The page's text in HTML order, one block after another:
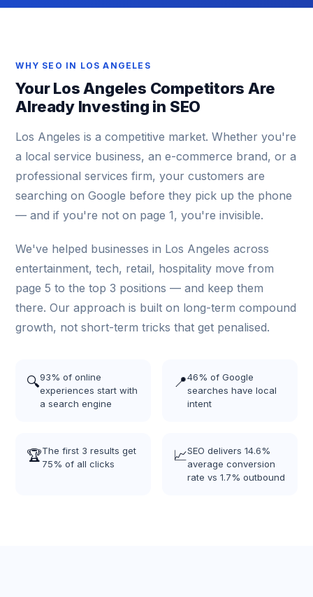
WHY SEO IN LOS ANGELES
Your Los Angeles Competitors Are
Already Investing in SEO
Los Angeles is a competitive market. Whether you're
a local service business, an e-commerce brand, or a
professional services firm, your customers are
searching on Google before they pick up the phone
— and if you're not on page 1, you're invisible.
We've helped businesses in Los Angeles across
entertainment, tech, retail, hospitality move from
page 5 to the top 3 positions — and keep them
there. Our approach is built on long-term compound
growth, not short-term tricks that get penalised.
🔍93% of online
experiences start with
a search engine
📍46% of Google
searches have local
intent
🏆The first 3 results get
75% of all clicks
📈SEO delivers 14.6%
average conversion
rate vs 1.7% outbound